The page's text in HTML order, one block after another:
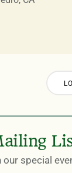
our special